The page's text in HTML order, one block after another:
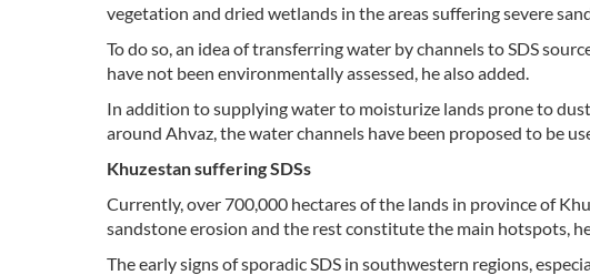
vegetation and dried wetlands in the areas suffering severe
To do so, an idea of transferring water by channels to SDS
have not been environmentally assessed, he also added.
In addition to supplying water to moisturize lands prone to
around Ahvaz, the water channels have been proposed to be
Khuzestan suffering SDSs
Currently, over 700,000 hectares of the lands in province of
sandstone erosion and the rest constitute the main hotspots,
The early signs of sporadic SDS in southwestern regions,